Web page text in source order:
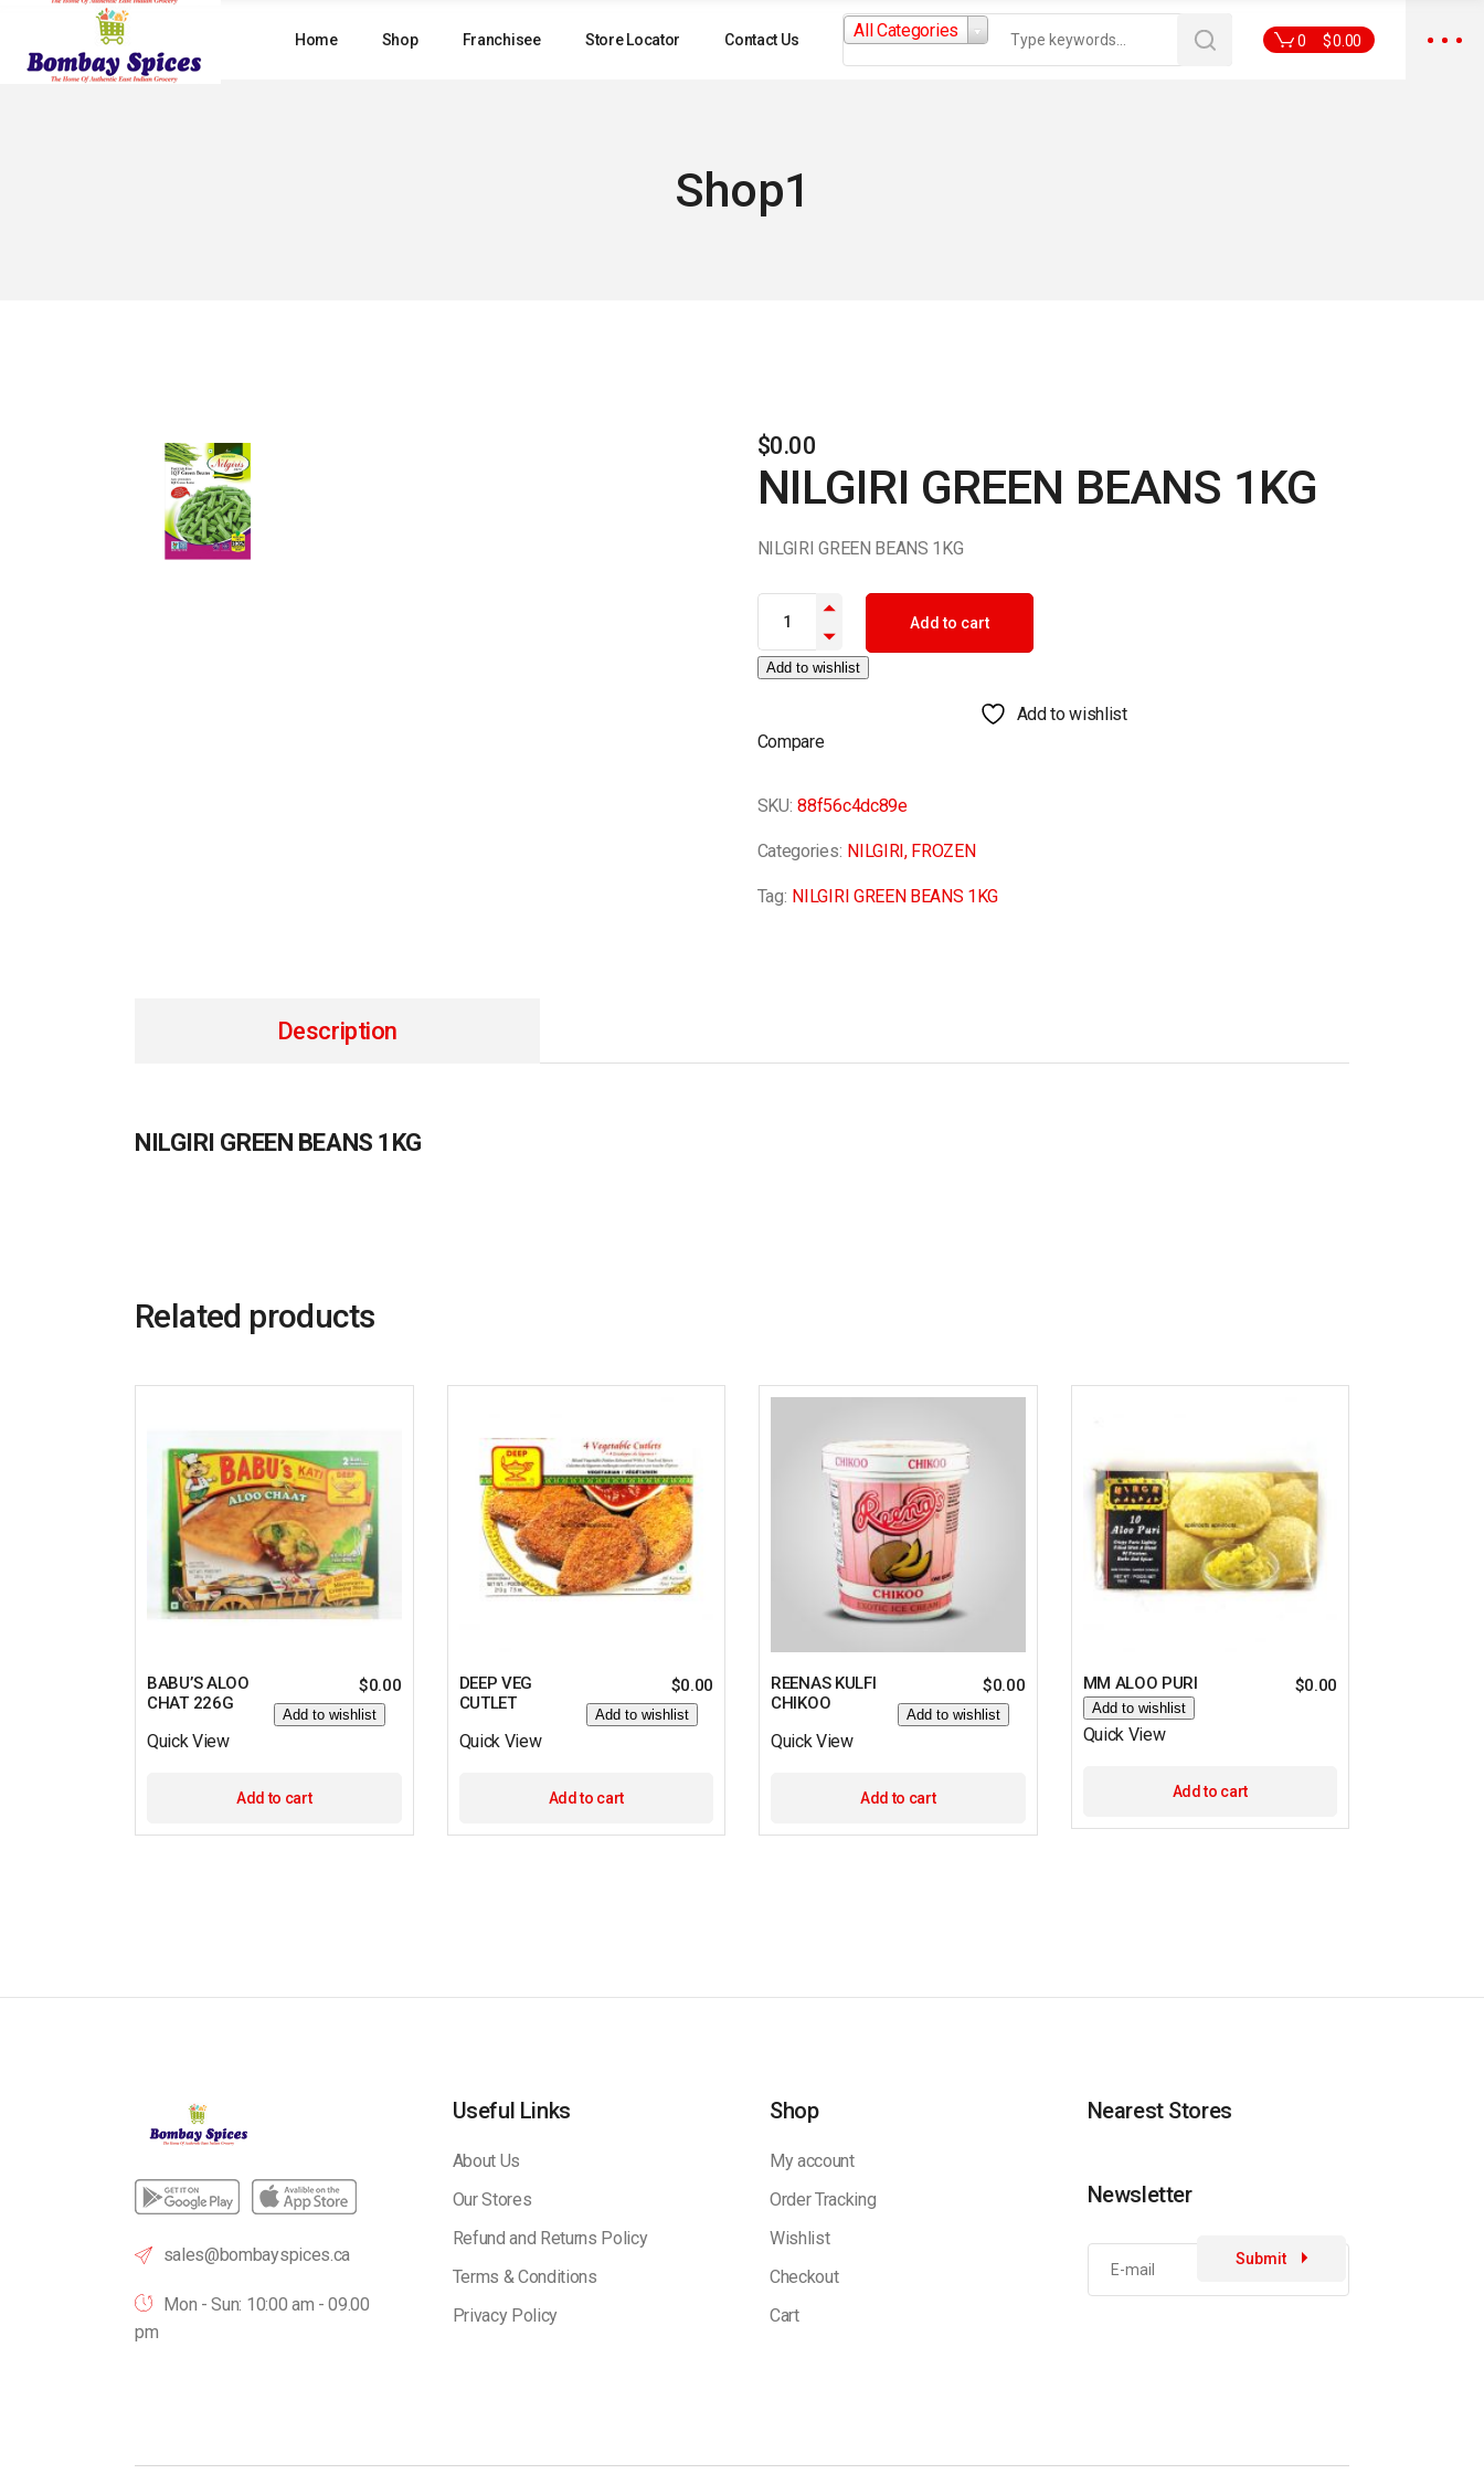
content
Home Shop Franchisee Store Locator Contact Us
Search
for:All Categories
0 $0.00
Shop1
$0.00
NILGIRI GREEN BEANS 1KG
NILGIRI GREEN BEANS 1KG
NILGIRI GREEN BEANS 1KG quantity
Add to cart
Add to wishlist
Add to wishlist
Compare
SKU: 88f56c4dc89e
Categories: NILGIRI, FROZEN
Tag: NILGIRI GREEN BEANS 1KG
Description
NILGIRI GREEN BEANS 1KG
Related products
BABU’S ALOO
CHAT 226G
$0.00
Add to wishlist
Quick View
Add to cart
DEEP VEG
CUTLET
$0.00
Add to wishlist
Quick View
Add to cart
REENAS KULFI
CHIKOO
$0.00
Add to wishlist
Quick View
Add to cart
MM ALOO PURI $0.00
Add to wishlist
Quick View
Add to cart
sales@bombayspices.ca
Mon - Sun: 10:00 am - 09.00
pm
Useful Links
About Us
Our Stores
Refund and Returns Policy
Terms & Conditions
Privacy Policy
Shop
My account
Order Tracking
Wishlist
Checkout
Cart
Nearest Stores
Newsletter
Submit